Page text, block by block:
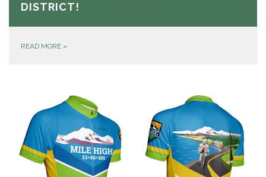
DISTRICT!
READ MORE »